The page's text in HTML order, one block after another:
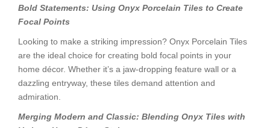
Bold Statements: Using Onyx Porcelain Tiles to Create
Focal Points
Looking to make a striking impression? Onyx Porcelain Tiles
are the ideal choice for creating bold focal points in your
home décor. Whether it’s a jaw-dropping feature wall or a
dazzling entryway, these tiles demand attention and
admiration.
Merging Modern and Classic: Blending Onyx Tiles with